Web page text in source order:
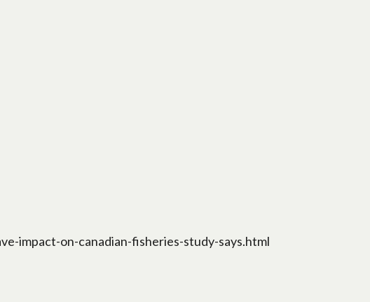
impact-on-canadian-fisheries-study-says.html